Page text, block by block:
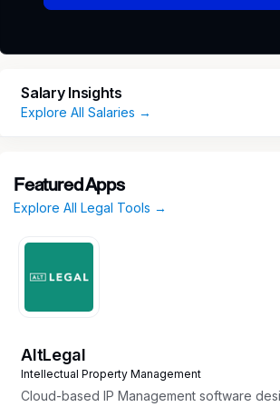
Salary Insights
Explore All Salaries →
Featured Apps
Explore All Legal Tools →
AltLegal
Intellectual Property Management
Cloud-based IP Management software